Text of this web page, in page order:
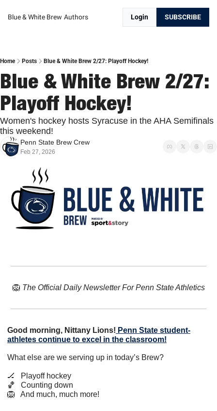
Blue & White Brew Authors Login SUBSCRIBE
Home Posts Blue & White Brew 2/27: Playoff Hockey!
Blue & White Brew 2/27:
Playoff Hockey!
Women's hockey hosts Syracuse in the AHA Semifinals
this weekend!
Penn State Brew Crew
Feb 27, 2026
🦁 The Official Daily Newsletter For Penn State Athletics
Good morning, Nittany Lions! Penn State student-
athletes continue to excel in the classroom!
What else are we serving up in today’s Brew?
🏒
   Playoff hockey
🏀
   Counting down
🦁
   And much, much more!